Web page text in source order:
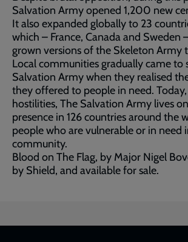
Salvation Army opened 1,200 new
It also expanded globally to 23
which – France, Canada and Sweden
grown versions of the Skeleton Army
Local communities gradually came to
Salvation Army when they realised
they offered to people in need.
hostilities, The Salvation Army lives
presence in 126 countries around the
people who are vulnerable or in need
community.
Blood on The Flag, by Major Nigel
by Shield, and available for sale.